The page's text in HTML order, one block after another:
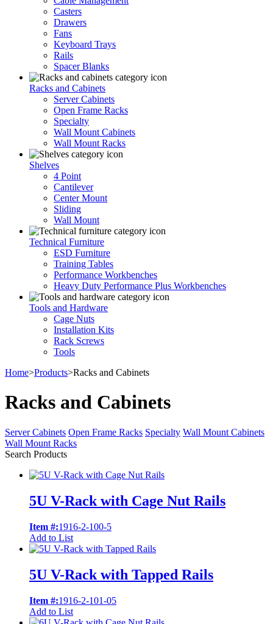
Casters
Drawers
Fans
Keyboard Trays
Rails
Spacer Blanks
Racks and Cabinets
Server Cabinets
Open Frame Racks
Specialty
Wall Mount Cabinets
Wall Mount Racks
Shelves
4 Point
Cantilever
Center Mount
Sliding
Wall Mount
Technical Furniture
ESD Furniture
Training Tables
Performance Workbenches
Heavy Duty Performance Plus Workbenches
Tools and Hardware
Cage Nuts
Installation Kits
Rack Screws
Tools
Home>Products>Racks and Cabinets
Racks and Cabinets
Server Cabinets Open Frame Racks Specialty Wall Mount Cabinets
Wall Mount Racks
Search Products
5U V-Rack with Cage Nut Rails
Item #:1916-2-100-5
Add to List
5U V-Rack with Tapped Rails
Item #:1916-2-101-05
Add to List